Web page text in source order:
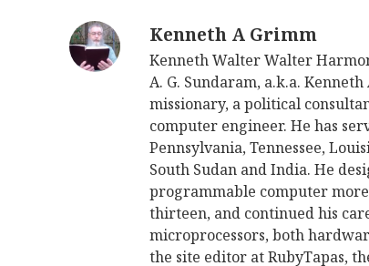
Kenneth A Grimm
Kenneth Walter Walter
A. G. Sundaram, a.k.a.
missionary, a political
computer engineer. He has
Pennsylvania, Tennessee,
South Sudan and India. He
programmable computer
thirteen, and continued his
microprocessors, both
the site editor at RubyTapas,